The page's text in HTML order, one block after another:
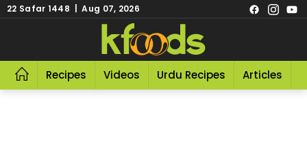
22 Safar 1448 | Aug 07, 2026
Recipes Videos Urdu Recipes Articles